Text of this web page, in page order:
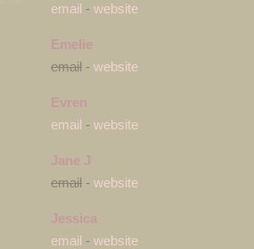
email - website
Emelie
email - website
Evren
email - website
Jane J
email - website
Jessica
email - website